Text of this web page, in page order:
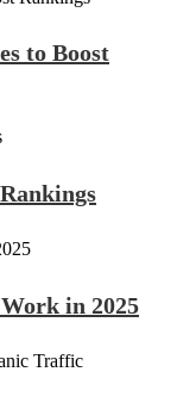
to Boost
in 2025